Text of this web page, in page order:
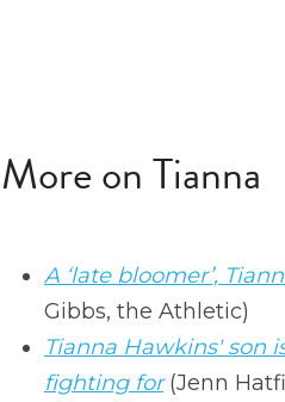
A ‘late bloomer’,
fighting for (Jenn
How the Mystics